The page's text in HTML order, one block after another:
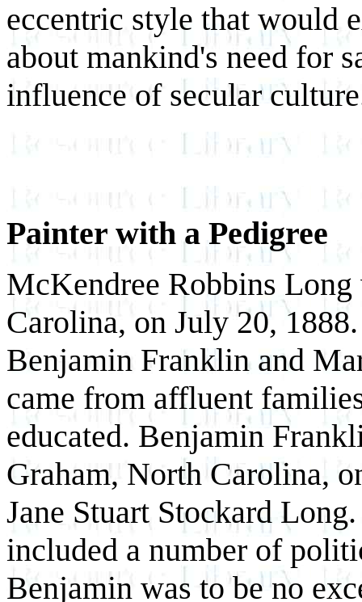
eccentric style that would
about mankind's need for
influence of secular
Painter with a Pedigree
McKendree Robbins
Carolina, on July 20,
Benjamin Franklin and
came from affluent
educated. Benjamin
Graham, North Carolina,
Jane Stuart Stockard
included a number of
Benjamin was to be no